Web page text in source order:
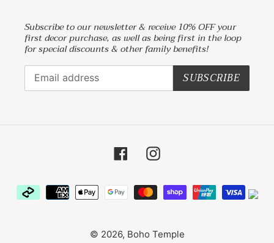
Subscribe to our newsletter & receive 10% OFF your
first decor purchase, as well as being first in the loop
for special discounts & other family benefits!
SUBSCRIBE
FacebookInstagram
Payment
methods
© 2026, Boho Temple